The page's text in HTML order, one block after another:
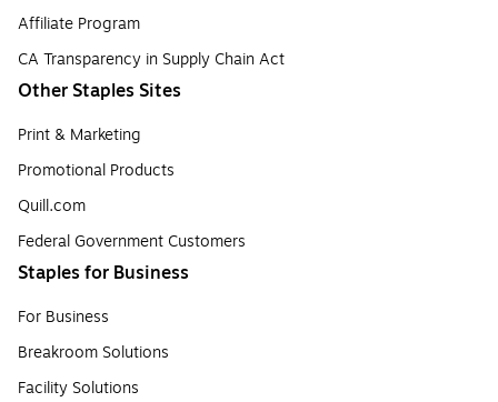
Affiliate Program
CA Transparency in Supply Chain Act
Other Staples Sites
Print & Marketing
Promotional Products
Quill.com
Federal Government Customers
Staples for Business
For Business
Breakroom Solutions
Facility Solutions